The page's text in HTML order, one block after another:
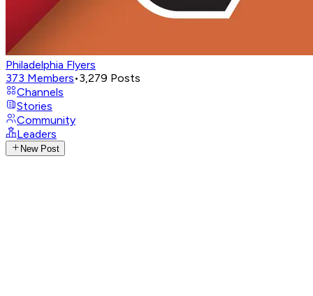
Philadelphia Flyers
373 Members•3,279 Posts
Channels
Stories
Community
Leaders
New Post